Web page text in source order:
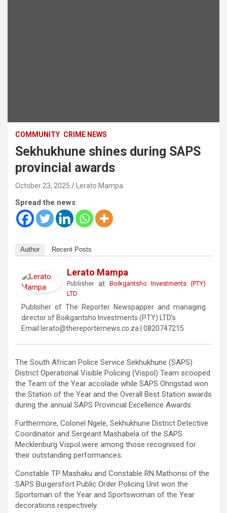
COMMUNITY CRIME NEWS
Sekhukhune shines during SAPS
provincial awards
October 23, 2025 Lerato Mampa
Spread the news
Author Recent Posts
Lerato Mampa
Publisherat Boikgantsho Investments (PTY)
LTD
Publisher of The Reporter Newspapper and managing
director of Boikgantsho Investments (PTY) LTD’s
Email lerato@thereporternews.co.za | 0820747215
The South African Police Service Sekhukhune (SAPS)
District Operational Visible Policing (Vispol) Team scooped
the Team of the Year accolade while SAPS Ohrigstad won
the Station of the Year and the Overall Best Station awards
during the annual SAPS Provincial Excellence Awards.
Furthermore, Colonel Ngele, Sekhukhune District Detective
Coordinator and Sergeant Mashabela of the SAPS
Mecklenburg Vispol were among those recognised for
their outstanding performances.
Constable TP Mashaku and Constable RN Mathonsi of the
SAPS Burgersfort Public Order Policing Unit won the
Sportsman of the Year and Sportswoman of the Year
decorations respectively.